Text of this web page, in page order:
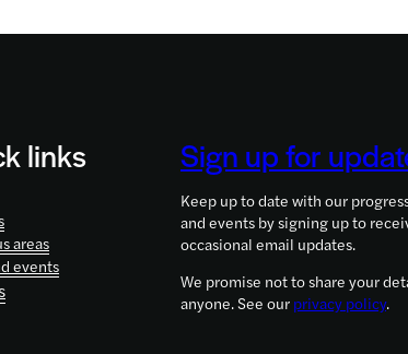
links
areas
events
Sign up for
Keep up to date with our
and events by signing up to
occasional email updates.
We promise not to share your
anyone. See our privacy policy.